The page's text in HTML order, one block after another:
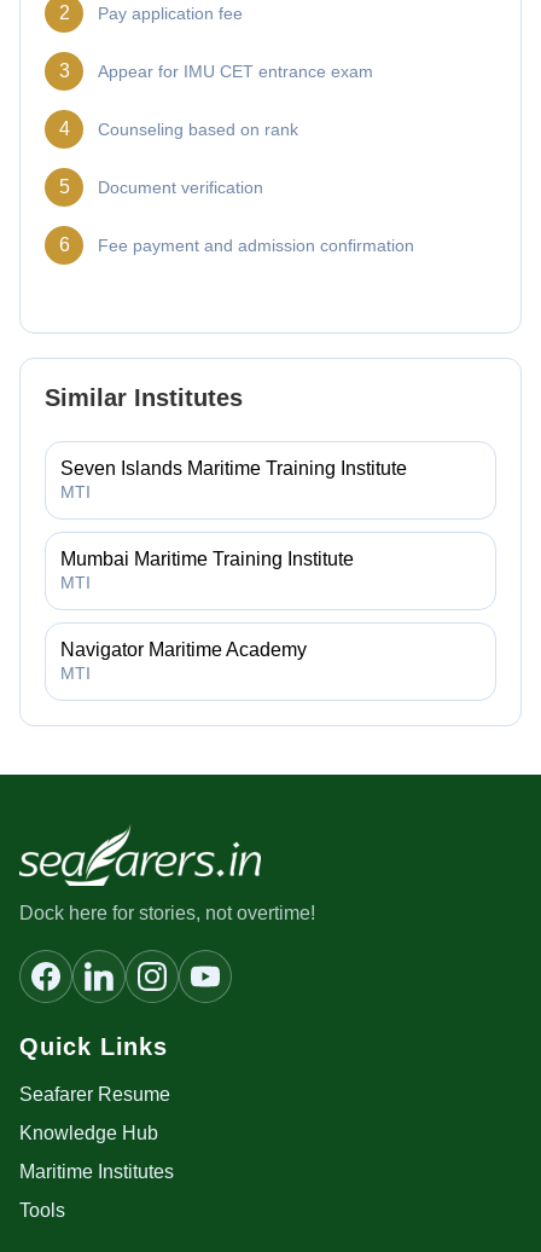
2 Pay application fee
3 Appear for IMU CET entrance exam
4 Counseling based on rank
5 Document verification
6 Fee payment and admission confirmation
Similar Institutes
Seven Islands Maritime Training Institute
MTI
Mumbai Maritime Training Institute
MTI
Navigator Maritime Academy
MTI
Dock here for stories, not overtime!
Quick Links
Seafarer Resume
Knowledge Hub
Maritime Institutes
Tools